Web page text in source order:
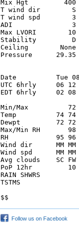
Mix Hgt         400
T wind dir        S
T wind spd
ADI               3
Max LVORI
Stability
Ceiling        None
Pressure      29.35
Date          Tue 08/
UTC 6hrly     06 12
EDT 6hrly     02 08
Min/Max
Temp          74 74
Dewpt         72 72
Max/Min RH
RH            95 96
Wind dir      MM MM MM
Wind spd      MM MM MM
Avg clouds    SC FW
PoP 12hr
RAIN SHWRS
TSTMS
Follow us on Facebook